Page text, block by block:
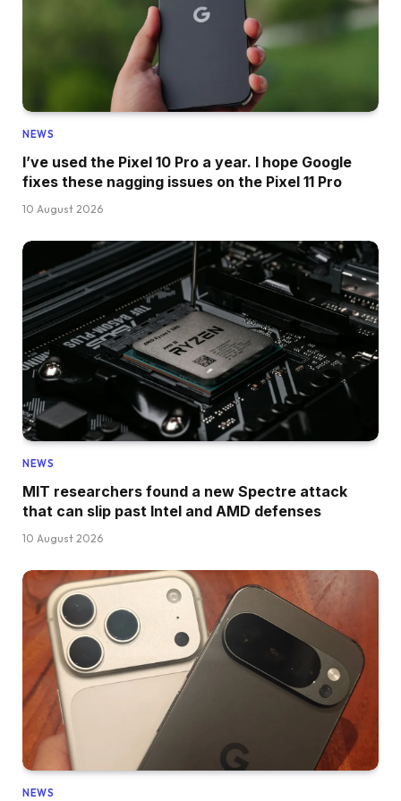
NEWS
I’ve used the Pixel 10 Pro a year. I hope Google
fixes these nagging issues on the Pixel 11 Pro
10 August 2026
NEWS
MIT researchers found a new Spectre attack
that can slip past Intel and AMD defenses
10 August 2026
NEWS